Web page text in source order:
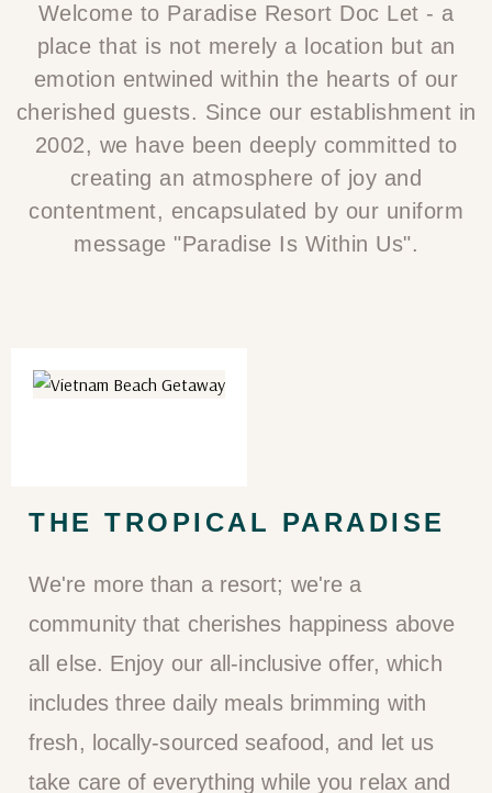
Welcome to Paradise Resort Doc Let - a
place that is not merely a location but an
emotion entwined within the hearts of our
cherished guests. Since our establishment in
2002, we have been deeply committed to
creating an atmosphere of joy and
contentment, encapsulated by our uniform
message "Paradise Is Within Us".
THE TROPICAL PARADISE
We're more than a resort; we're a
community that cherishes happiness above
all else. Enjoy our all-inclusive offer, which
includes three daily meals brimming with
fresh, locally-sourced seafood, and let us
take care of everything while you relax and